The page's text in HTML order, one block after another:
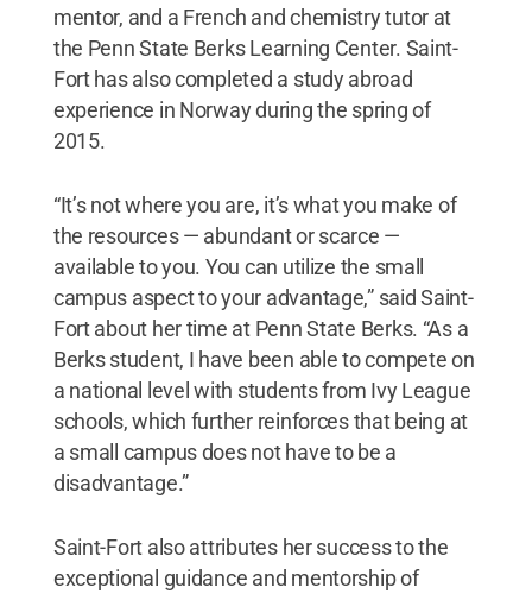
mentor, and a French and chemistry tutor at
the Penn State Berks Learning Center. Saint-
Fort has also completed a study abroad
experience in Norway during the spring of
2015.
“It’s not where you are, it’s what you make of
the resources — abundant or scarce —
available to you. You can utilize the small
campus aspect to your advantage,” said Saint-
Fort about her time at Penn State Berks. “As a
Berks student, I have been able to compete on
a national level with students from Ivy League
schools, which further reinforces that being at
a small campus does not have to be a
disadvantage.”
Saint-Fort also attributes her success to the
exceptional guidance and mentorship of